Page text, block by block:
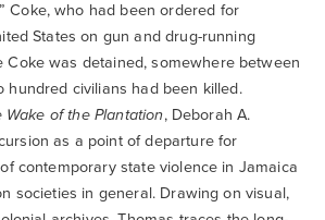
MOVE bombing human remains
Search
Coke, who had been ordered for
States on gun and drug-running
Coke was detained, somewhere between
hundred civilians had been killed.
Wake of the Plantation, Deborah A.
as a point of departure for
contemporary state violence in Jamaica
societies in general. Drawing on visual,